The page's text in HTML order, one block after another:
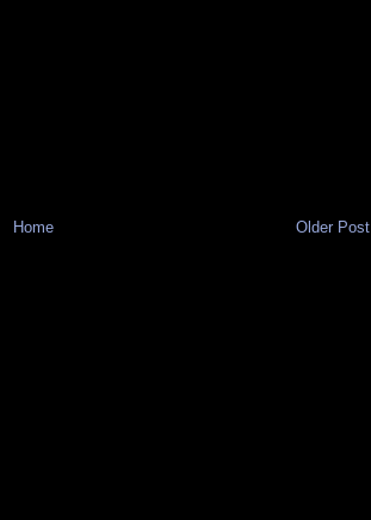
Older Post
Home